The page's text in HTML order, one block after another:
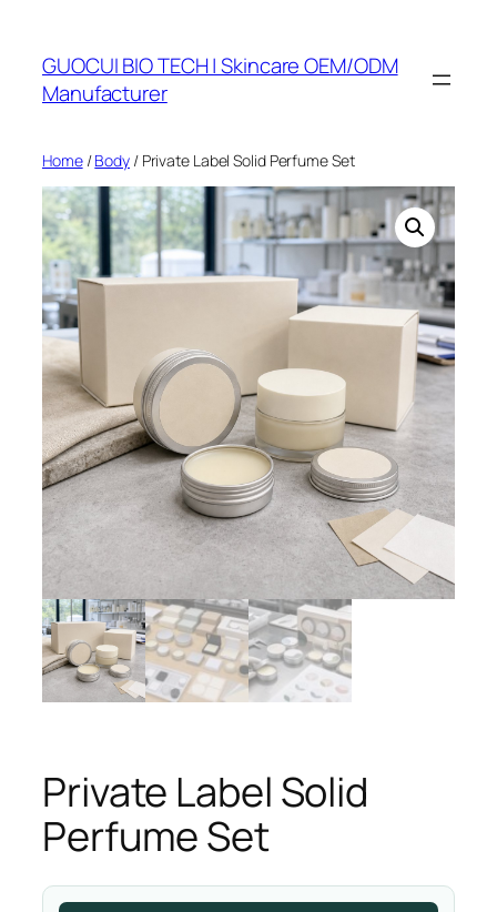
content
GUOCUI BIO TECH | Skincare OEM/ODM
Manufacturer
Home/Body/ Private Label Solid Perfume Set
Private Label Solid
Perfume Set